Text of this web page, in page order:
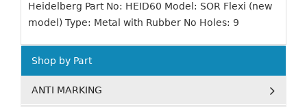
Heidelberg Part No: HEID60 Model: SOR Flexi (new
model) Type: Metal with Rubber No Holes: 9
Shop by Part
ANTI MARKING